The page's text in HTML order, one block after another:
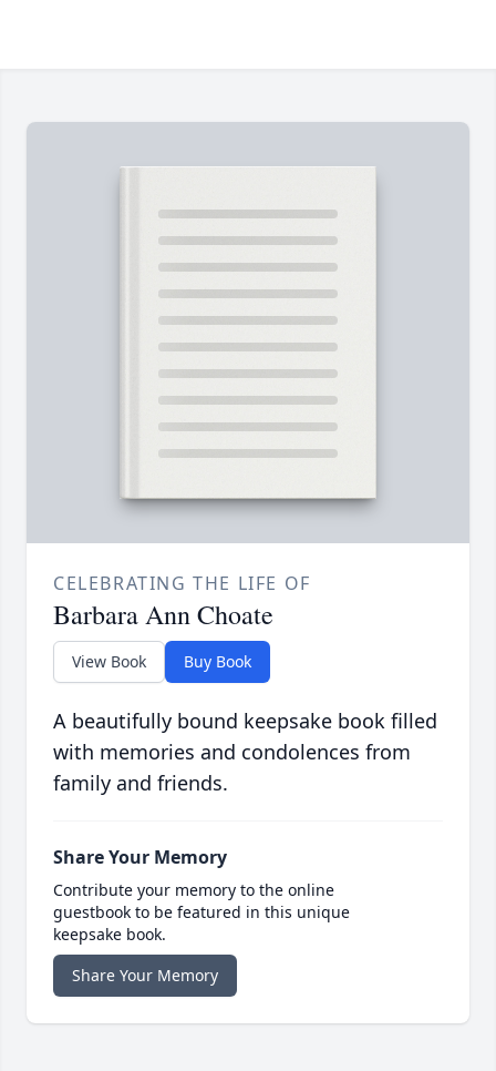
CELEBRATING THE LIFE OF
Barbara Ann Choate
View Book Buy Book
A beautifully bound keepsake book filled
with memories and condolences from
family and friends.
Share Your Memory
Contribute your memory to the online
guestbook to be featured in this unique
keepsake book.
Share Your Memory